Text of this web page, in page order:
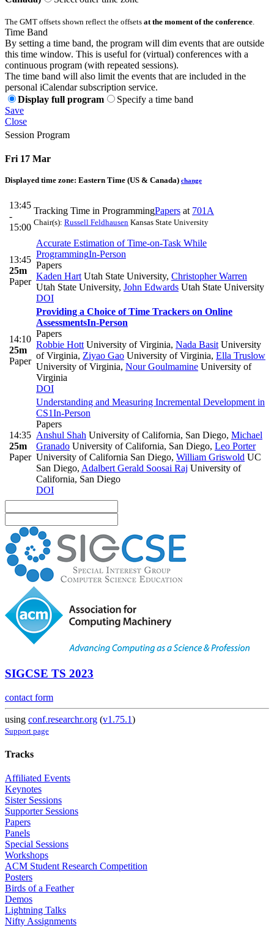
The GMT offsets shown reflect the offsets at the moment of the conference
Time Band
By setting a time band, the program will dim events that are outside
this time window. This is useful for (virtual) conferences with a
continuous program (with repeated sessions).
The time band will also limit the events that are included in the
personal iCalendar subscription service.
Display full program
Specify a time band
Save
Close
Session Program
Fri 17 Mar
Displayed time zone: Eastern Time (US & Canada) change
13:45
-
15:00
Tracking Time in ProgrammingPapers at 701A
Chair(s): Russell Feldhausen Kansas State University
13:45
25m
Paper
Accurate Estimation of Time-on-Task While
ProgrammingIn-Person
Papers
Kaden HartUtah State University, Christopher Warren
Utah State University, John Edwards Utah State University
DOI
14:10
25m
Paper
Providing a Choice of Time Trackers on Online
AssessmentsIn-Person
Papers
Robbie HottUniversity of Virginia, Nada BasitUniversity
of Virginia, Ziyao Gao University of Virginia, Ella Truslow
University of Virginia, Nour Goulmamine University of
Virginia
DOI
14:35
25m
Paper
Understanding and Measuring Incremental Development in
CS1In-Person
Papers
Anshul Shah University of California, San Diego, Michael
Granado University of California, San Diego, Leo Porter
University of California San Diego, William Griswold UC
San Diego, Adalbert Gerald Soosai Raj University of
California, San Diego
DOI
SIGCSE TS 2023
contact form
using conf.researchr.org (v1.75.1)
Support page
Tracks
Affiliated Events
Keynotes
Sister Sessions
Supporter Sessions
Papers
Panels
Special Sessions
Workshops
ACM Student Research Competition
Posters
Birds of a Feather
Demos
Lightning Talks
Nifty Assignments